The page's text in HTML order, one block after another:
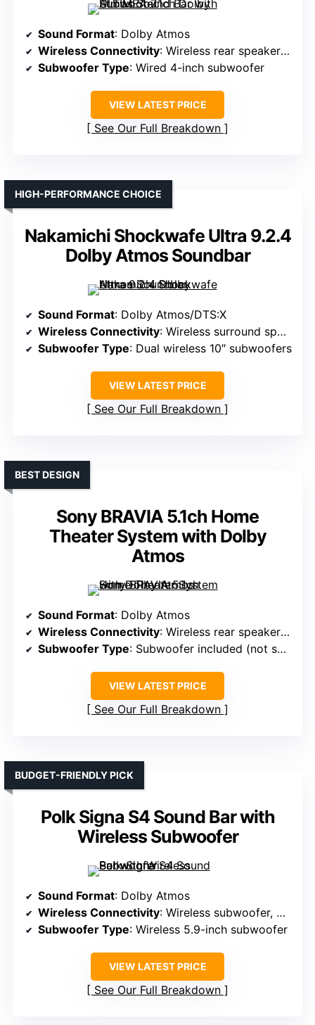
Sound Format: Dolby Atmos
Wireless Connectivity: Wireless rear speakers, Bluetooth
Subwoofer Type: Wired 4-inch subwoofer
VIEW LATEST PRICE
See Our Full Breakdown
Nakamichi Shockwafe Ultra 9.2.4
Dolby Atmos Soundbar
HIGH-PERFORMANCE CHOICE
Sound Format: Dolby Atmos/DTS:X
Wireless Connectivity: Wireless surround speakers, Bluetooth
Subwoofer Type: Dual wireless 10″ subwoofers
VIEW LATEST PRICE
See Our Full Breakdown
Sony BRAVIA 5.1ch Home
Theater System with Dolby
Atmos
BEST DESIGN
Sound Format: Dolby Atmos
Wireless Connectivity: Wireless rear speakers, Bluetooth
Subwoofer Type: Subwoofer included (not specified)
VIEW LATEST PRICE
See Our Full Breakdown
Polk Signa S4 Sound Bar with
Wireless Subwoofer
BUDGET-FRIENDLY PICK
Sound Format: Dolby Atmos
Wireless Connectivity: Wireless subwoofer, Bluetooth
Subwoofer Type: Wireless 5.9-inch subwoofer
VIEW LATEST PRICE
See Our Full Breakdown